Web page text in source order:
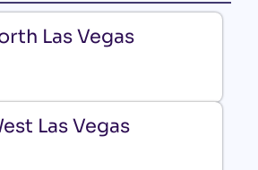
Las Vegas
Las Vegas